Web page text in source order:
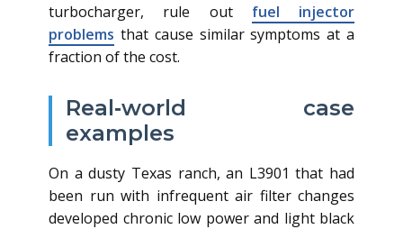
turbocharger, rule out fuel injector
problems that cause similar symptoms at a
fraction of the cost.
Real‑world case
examples
On a dusty Texas ranch, an L3901 that had
been run with infrequent air filter changes
developed chronic low power and light black